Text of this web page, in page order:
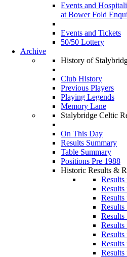
Events and
at Bower Fold
Events and Tickets
50/50 Lottery
Archive
History of
Club History
Previous Players
Playing Legends
Memory Lane
Stalybridge Celtic
On This Day
Results Summary
Table Summary
Positions Pre 1988
Historic Results &
Results